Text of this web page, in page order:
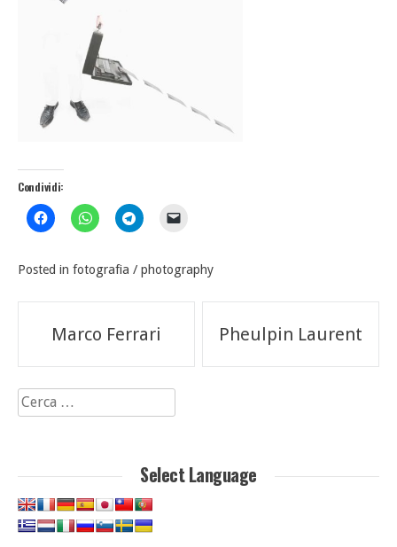
Condividi:
Posted in fotografia / photography
Navigazione
articoli
Marco Ferrari Pheulpin Laurent
Ricerca
per:
Select Language